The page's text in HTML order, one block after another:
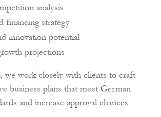
analysis
financing strategy
innovation potential
projections
we work closely with clients to craft
business plans that meet German
and increase approval chances.